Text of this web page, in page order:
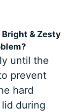
& Zesty
until the
prevent
hard
during